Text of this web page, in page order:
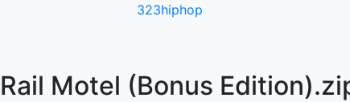
323hiphop
Motel (Bonus